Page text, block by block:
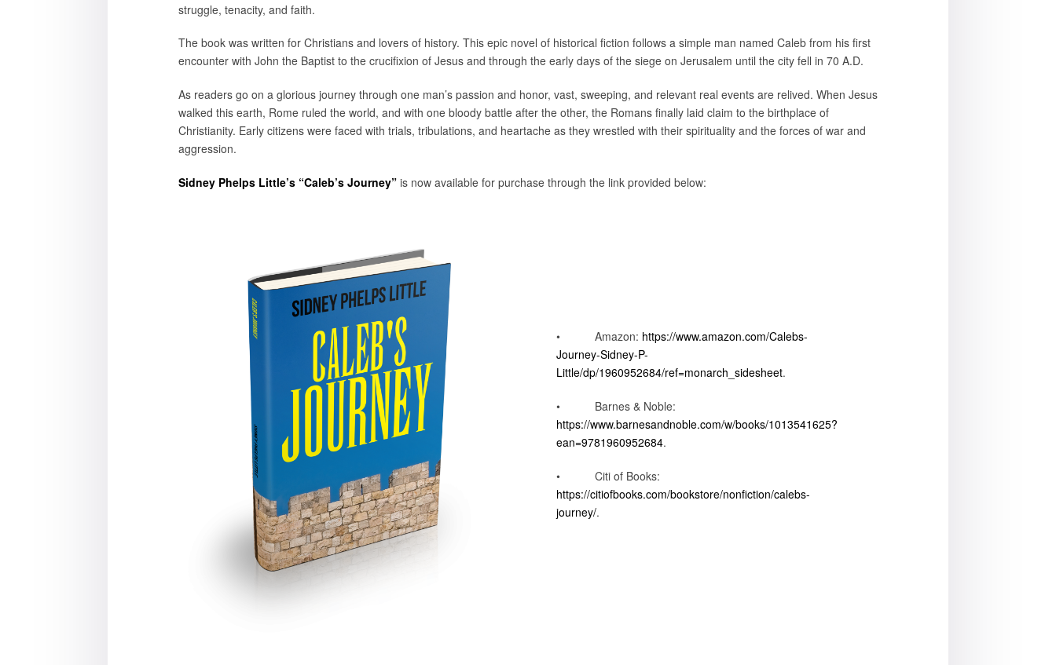
struggle, tenacity, and faith.
The book was written for Christians and lovers of history. This epic novel of historical fiction follows a simple man named Caleb from his first
encounter with John the Baptist to the crucifixion of Jesus and through the early days of the siege on Jerusalem until the city fell in 70 A.D.
As readers go on a glorious journey through one man’s passion and honor, vast, sweeping, and relevant real events are relived. When Jesus
walked this earth, Rome ruled the world, and with one bloody battle after the other, the Romans finally laid claim to the birthplace of
Christianity. Early citizens were faced with trials, tribulations, and heartache as they wrestled with their spirituality and the forces of war and
aggression.
Sidney Phelps Little’s “Caleb’s Journey” is now available for purchase through the link provided below:
• Amazon: https://www.amazon.com/Calebs-
Journey-Sidney-P-
Little/dp/1960952684/ref=monarch_sidesheet.
• Barnes & Noble:
https://www.barnesandnoble.com/w/books/1013541625?
ean=9781960952684.
• Citi of Books:
https://citiofbooks.com/bookstore/nonfiction/calebs-
journey/.